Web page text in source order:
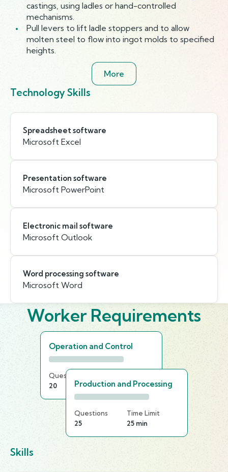
castings, using ladles or hand-controlled
mechanisms.
Pull levers to lift ladle stoppers and to allow
molten steel to flow into ingot molds to specified
heights.
More
Technology Skills
Spreadsheet software
Microsoft Excel
Presentation software
Microsoft PowerPoint
Electronic mail software
Microsoft Outlook
Word processing software
Microsoft Word
Worker Requirements
Operation and Control
Questions
20
25 min
Production and Processing
Questions
25
Time Limit
25 min
Skills